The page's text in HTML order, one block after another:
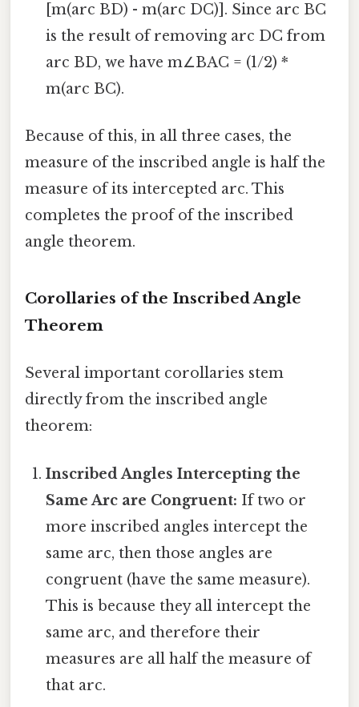
[m(arc BD) - m(arc DC)]. Since arc BC
is the result of removing arc DC from
arc BD, we have m∠BAC = (1/2) *
m(arc BC).
Because of this, in all three cases, the
measure of the inscribed angle is half the
measure of its intercepted arc. This
completes the proof of the inscribed
angle theorem.
Corollaries of the Inscribed Angle
Theorem
Several important corollaries stem
directly from the inscribed angle
theorem:
Inscribed Angles Intercepting the
Same Arc are Congruent: If two or
more inscribed angles intercept the
same arc, then those angles are
congruent (have the same measure).
This is because they all intercept the
same arc, and therefore their
measures are all half the measure of
that arc.